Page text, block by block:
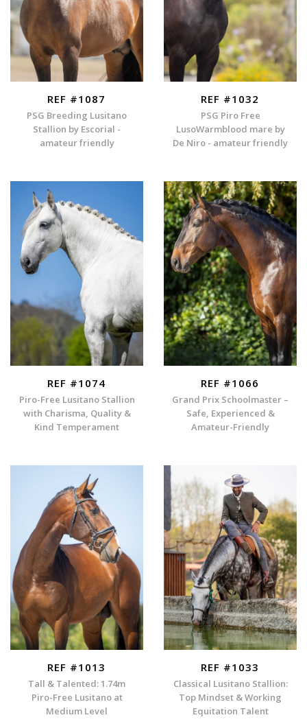
REF #1087
PSG Breeding Lusitano
Stallion by Escorial -
amateur friendly
REF #1032
PSG Piro Free
LusoWarmblood mare by
De Niro - amateur friendly
REF #1074
Piro-Free Lusitano Stallion
with Charisma, Quality &
Kind Temperament
REF #1066
Grand Prix Schoolmaster –
Safe, Experienced &
Amateur-Friendly
REF #1013
Tall & Talented: 1.74m
Piro-Free Lusitano at
Medium Level
REF #1033
Classical Lusitano Stallion:
Top Mindset & Working
Equitation Talent